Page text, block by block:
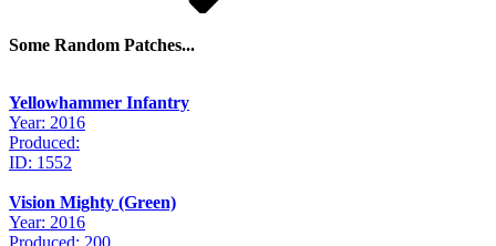
Some Random Patches...
Yellowhammer Infantry
Year: 2016
Produced:
ID: 1552
Vision Mighty (Green)
Year: 2016
Produced: 200